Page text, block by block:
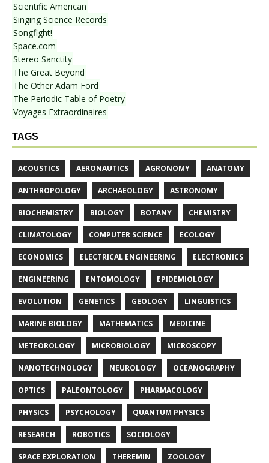
Scientific American
Singing Science Records
Songfight!
Space.com
Stereo Sanctity
The Great Beyond
The Other Adam Ford
The Periodic Table of Poetry
Voyages Extraordinaires
TAGS
ACOUSTICS AERONAUTICS AGRONOMY ANATOMY
ANTHROPOLOGY ARCHAEOLOGY ASTRONOMY
BIOCHEMISTRY BIOLOGY BOTANY CHEMISTRY
CLIMATOLOGY COMPUTER SCIENCE ECOLOGY
ECONOMICS ELECTRICAL ENGINEERING ELECTRONICS
ENGINEERING ENTOMOLOGY EPIDEMIOLOGY
EVOLUTION GENETICS GEOLOGY LINGUISTICS
MARINE BIOLOGY MATHEMATICS MEDICINE
METEOROLOGY MICROBIOLOGY MICROSCOPY
NANOTECHNOLOGY NEUROLOGY OCEANOGRAPHY
OPTICS PALEONTOLOGY PHARMACOLOGY
PHYSICS PSYCHOLOGY QUANTUM PHYSICS
RESEARCH ROBOTICS SOCIOLOGY
SPACE EXPLORATION THEREMIN ZOOLOGY